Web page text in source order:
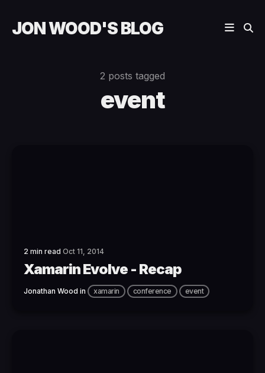
JON WOOD'S BLOG
2 posts tagged
event
2 min read Oct 11, 2014
Xamarin Evolve - Recap
Jonathan Wood in xamarin conference event